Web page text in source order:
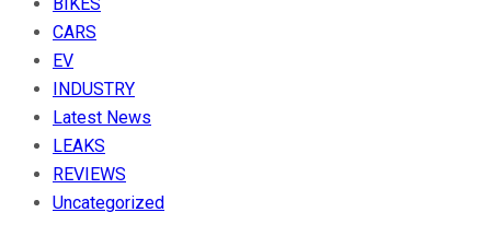
CARS
EV
INDUSTRY
Latest News
LEAKS
REVIEWS
Uncategorized